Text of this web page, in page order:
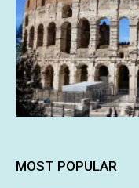
MOST POPULAR